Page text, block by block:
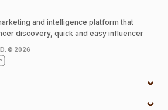
and intelligence platform that
discovery, quick and easy influencer
© 2026